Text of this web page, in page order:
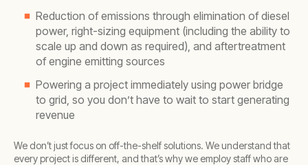
Reduction of emissions through elimination of diesel
power, right-sizing equipment (including the ability to
scale up and down as required), and aftertreatment
of engine emitting sources
Powering a project immediately using power bridge
to grid, so you don’t have to wait to start generating
revenue
We don’t just focus on off-the-shelf solutions. We understand that
every project is different, and that’s why we employ staff who are